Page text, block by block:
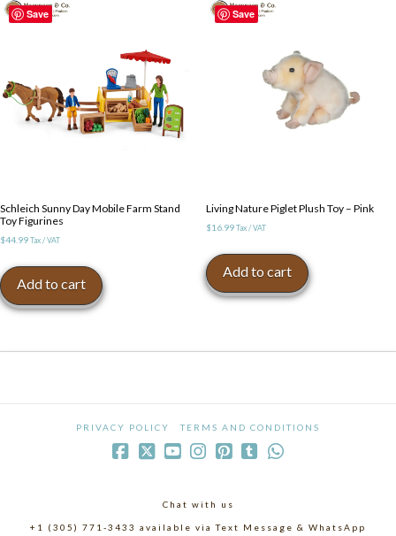
Save
Schleich Sunny Day Mobile Farm Stand
Toy Figurines
$44.99 Tax / VAT
Add to cart
Save
Living Nature Piglet Plush Toy – Pink
$16.99 Tax / VAT
Add to cart
PRIVACY POLICY TERMS AND CONDITIONS
Chat with us
+1 (305) 771-3433 available via Text Message & WhatsApp